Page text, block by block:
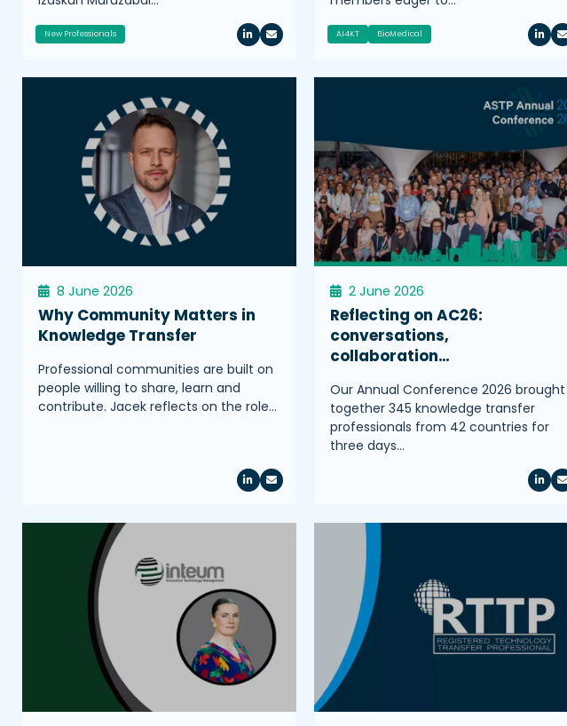
New Professionals AI4KT BioMedical
8 June 2026
Why Community Matters in
Knowledge Transfer
Professional communities are built on
people willing to share, learn and
contribute. Jacek reflects on the role…
2 June 2026
Reflecting on AC26:
conversations,
collaboration…
Our Annual Conference 2026 brought
together 345 knowledge transfer
professionals from 42 countries for
three days…